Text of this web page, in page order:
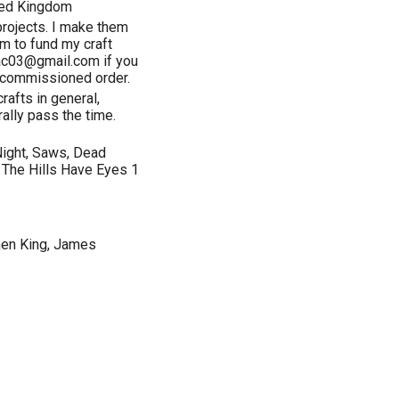
Kingdom
I make them
to fund my craft
if you
order.
in general,
pass the time.
Saws, Dead
Hills Have Eyes 1
King, James